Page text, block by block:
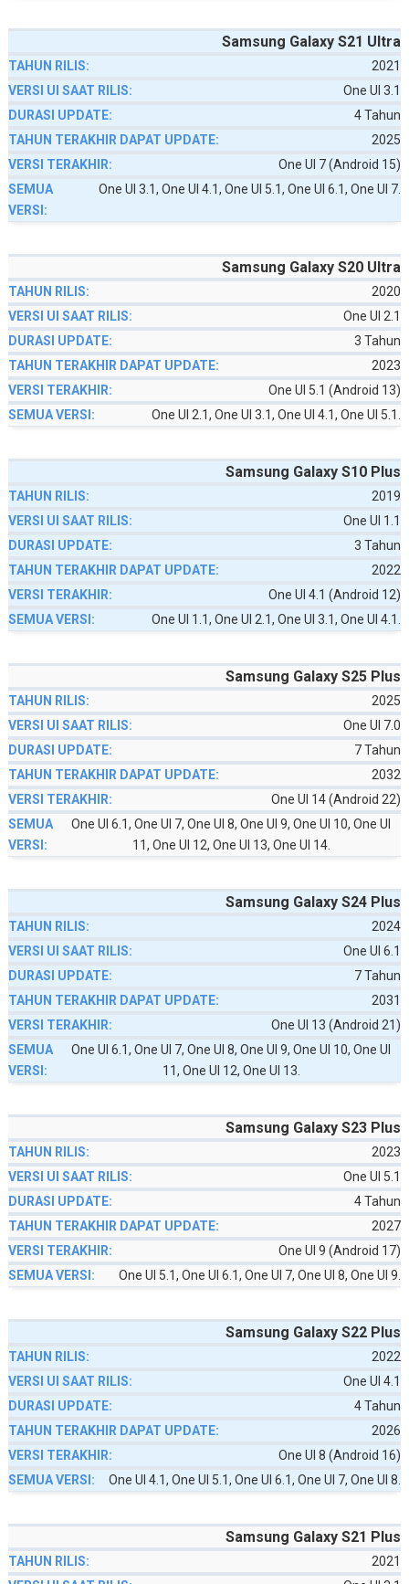
Samsung Galaxy S21 Ultra
2021
One UI 3.1
4 Tahun
2025
One UI 7 (Android 15)
One UI 3.1, One UI 4.1, One UI 5.1, One UI 6.1, One UI 7.
Samsung Galaxy S20 Ultra
2020
One UI 2.1
3 Tahun
2023
One UI 5.1 (Android 13)
One UI 2.1, One UI 3.1, One UI 4.1, One UI 5.1.
Samsung Galaxy S10 Plus
2019
One UI 1.1
3 Tahun
2022
One UI 4.1 (Android 12)
One UI 1.1, One UI 2.1, One UI 3.1, One UI 4.1.
Samsung Galaxy S25 Plus
2025
One UI 7.0
7 Tahun
2032
One UI 14 (Android 22)
One UI 6.1, One UI 7, One UI 8, One UI 9, One UI 10, One UI
11, One UI 12, One UI 13, One UI 14.
Samsung Galaxy S24 Plus
2024
One UI 6.1
7 Tahun
2031
One UI 13 (Android 21)
One UI 6.1, One UI 7, One UI 8, One UI 9, One UI 10, One UI
11, One UI 12, One UI 13.
Samsung Galaxy S23 Plus
2023
One UI 5.1
4 Tahun
2027
One UI 9 (Android 17)
One UI 5.1, One UI 6.1, One UI 7, One UI 8, One UI 9.
Samsung Galaxy S22 Plus
2022
One UI 4.1
4 Tahun
2026
One UI 8 (Android 16)
One UI 4.1, One UI 5.1, One UI 6.1, One UI 7, One UI 8.
Samsung Galaxy S21 Plus
2021